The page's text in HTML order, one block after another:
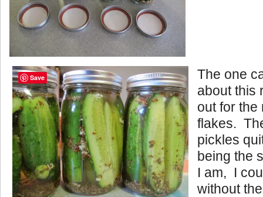
The one
about this
out for the
flakes.
pickles
being the
I am, I
without
Save